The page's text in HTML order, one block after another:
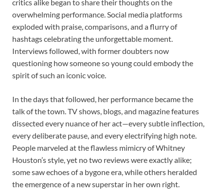
critics alike began to share their thoughts on the
overwhelming performance. Social media platforms
exploded with praise, comparisons, and a flurry of
hashtags celebrating the unforgettable moment.
Interviews followed, with former doubters now
questioning how someone so young could embody the
spirit of such an iconic voice.
In the days that followed, her performance became the
talk of the town. TV shows, blogs, and magazine features
dissected every nuance of her act—every subtle inflection,
every deliberate pause, and every electrifying high note.
People marveled at the flawless mimicry of Whitney
Houston’s style, yet no two reviews were exactly alike;
some saw echoes of a bygone era, while others heralded
the emergence of a new superstar in her own right.